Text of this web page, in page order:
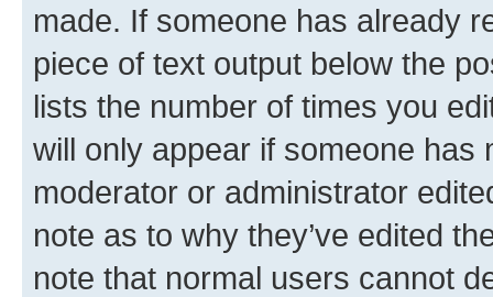
made. If someone has already
piece of text output below the
lists the number of times you
will only appear if someone has
moderator or administrator
note as to why they’ve edited
note that normal users cannot